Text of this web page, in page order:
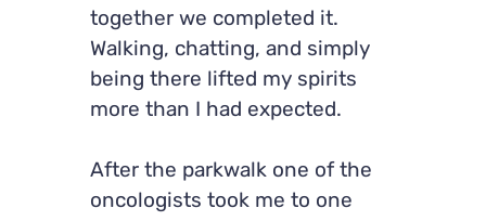
together we completed it.
Walking, chatting, and simply
being there lifted my spirits
more than I had expected.
After the parkwalk one of the
oncologists took me to one